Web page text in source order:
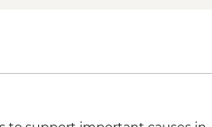
Rock Day Tour - COP140000